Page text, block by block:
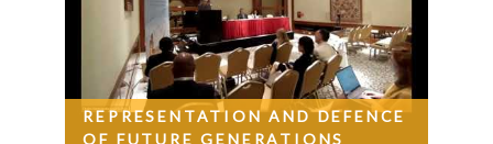
REPRESENTATION AND DEFENCE
OF FUTURE GENERATIONS